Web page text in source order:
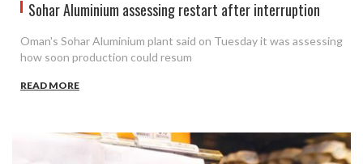
Sohar Aluminium assessing restart after interruption
Oman's Sohar Aluminium plant said on Tuesday it was assessing
how soon production could resum
READ MORE